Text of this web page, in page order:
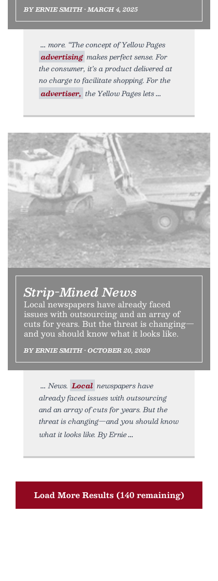
BY ERNIE SMITH • MARCH 4, 2025
more. “The concept of Yellow Pages
advertising makes perfect sense. For
the consumer, it’s a product delivered at
no charge to facilitate shopping. For the
advertiser, the Yellow Pages lets
Strip-Mined News
Local newspapers have already faced
issues with outsourcing and an array of
cuts for years. But the threat is changing—
and you should know what it looks like.
BY ERNIE SMITH • OCTOBER 20, 2020
News. Local newspapers have
already faced issues with outsourcing
and an array of cuts for years. But the
threat is changing—and you should know
what it looks like. By Ernie
Load More Results (140 remaining)